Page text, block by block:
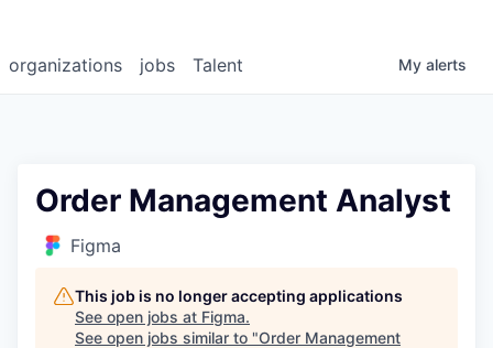
jobs
organizations Talent My alerts
Order Management Analyst
Figma
This job is no longer accepting applications
See open jobs at Figma.
See open jobs similar to "Order Management